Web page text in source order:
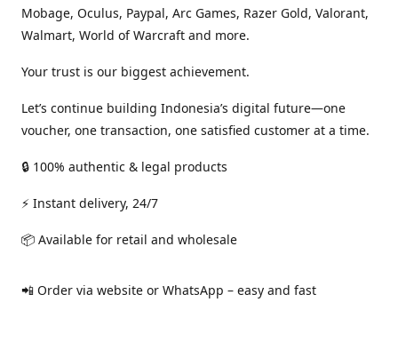
Mobage, Oculus, Paypal, Arc Games, Razer Gold, Valorant,
Walmart, World of Warcraft and more.
Your trust is our biggest achievement.
Let’s continue building Indonesia’s digital future—one
voucher, one transaction, one satisfied customer at a time.
🔒 100% authentic & legal products
⚡ Instant delivery, 24/7
📦 Available for retail and wholesale
📲 Order via website or WhatsApp – easy and fast